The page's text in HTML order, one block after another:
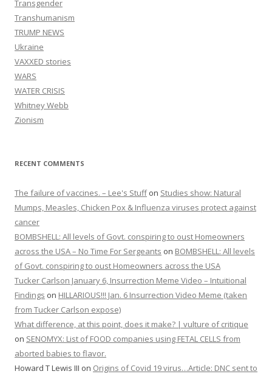
Transgender
Transhumanism
TRUMP NEWS
Ukraine
VAXXED stories
WARS
WATER CRISIS
Whitney Webb
Zionism
RECENT COMMENTS
The failure of vaccines. – Lee's Stuffon Studies show: Natural
Mumps, Measles, Chicken Pox & Influenza viruses protect against
cancer
BOMBSHELL: All levels of Govt. conspiring to oust Homeowners
across the USA – No Time For Sergeants on BOMBSHELL: All levels
of Govt. conspiring to oust Homeowners across the USA
Tucker Carlson January 6, Insurrection Meme Video – Intuitional
Findings on HILLARIOUS!!! Jan. 6 Insurrection Video Meme (taken
from Tucker Carlson expose)
What difference, at this point, does it make? | vulture of critique
on SENOMYX: List of FOOD companies using FETAL CELLS from
aborted babies to flavor.
Howard T Lewis III on Origins of Covid 19 virus…Article: DNC sent to